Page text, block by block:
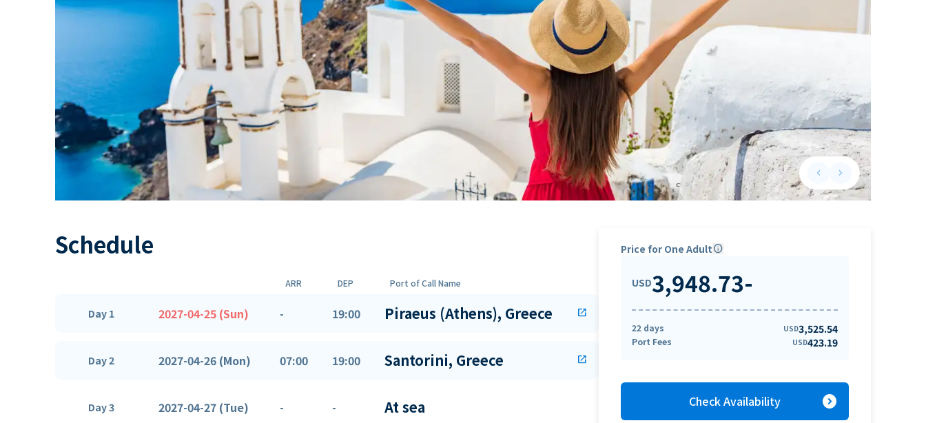
keyboard_arrow_leftPrevious slide
keyboard_arrow_rightNext slide
Schedule
ARR DEP Port of Call Name
Day 1 2027-04-25 (Sun) - 19:00 Piraeus (Athens), Greece open_in_new
Day 2 2027-04-26 (Mon) 07:00 19:00 Santorini, Greece open_in_new
Day 3 2027-04-27 (Tue) - - At sea
Price for One Adultinfo
USD3,948.73-
22 days USD3,525.54
Port Fees USD423.19
Check Availability expand_circle_right